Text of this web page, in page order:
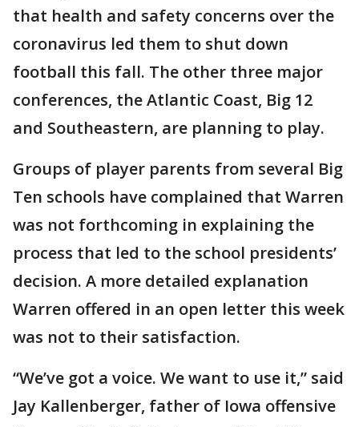
that health and safety concerns over the
coronavirus led them to shut down
football this fall. The other three major
conferences, the Atlantic Coast, Big 12
and Southeastern, are planning to play.
Groups of player parents from several Big
Ten schools have complained that Warren
was not forthcoming in explaining the
process that led to the school presidents’
decision. A more detailed explanation
Warren offered in an open letter this week
was not to their satisfaction.
“We’ve got a voice. We want to use it,” said
Jay Kallenberger, father of Iowa offensive